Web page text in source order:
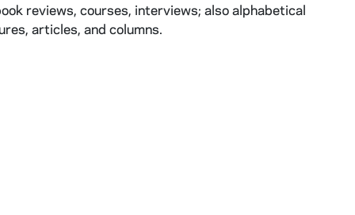
reviews, courses, interviews; also alphabetical
articles, and columns.